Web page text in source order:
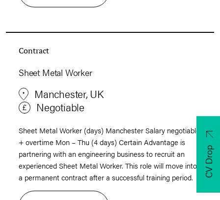
Contract
Sheet Metal Worker
Manchester, UK
Negotiable
Sheet Metal Worker (days) Manchester Salary negotiable
+ overtime Mon – Thu (4 days) Certain Advantage is
partnering with an engineering business to recruit an
experienced Sheet Metal Worker. This role will move into
a permanent contract after a successful training period.
CV Drop